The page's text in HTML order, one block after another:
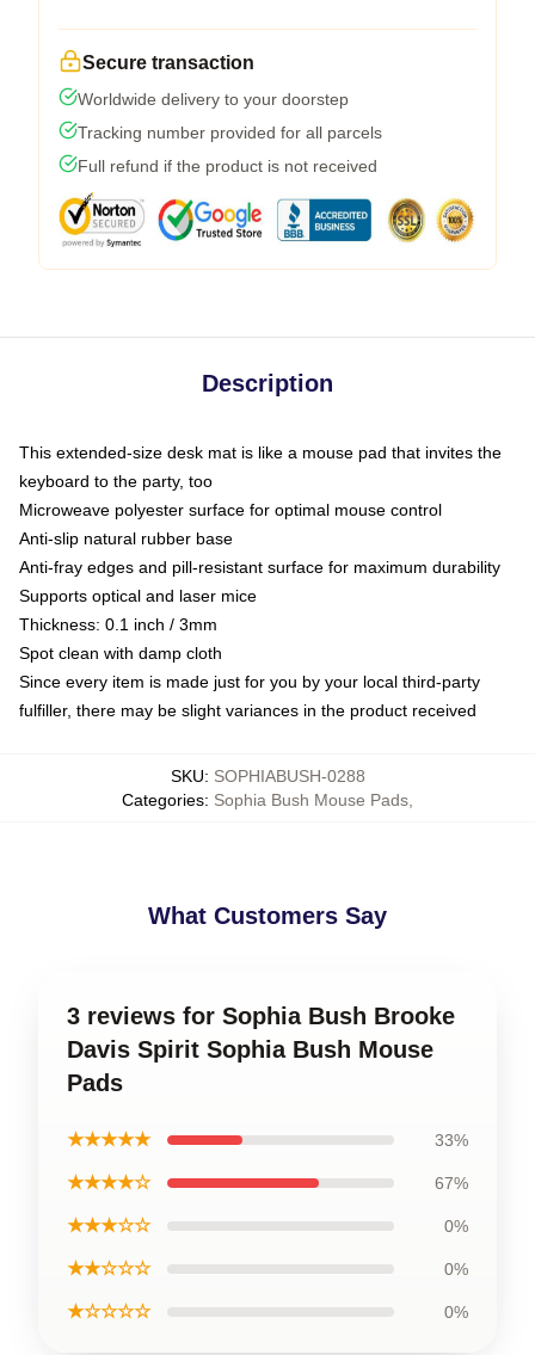
Secure transaction
Worldwide delivery to your doorstep
Tracking number provided for all parcels
Full refund if the product is not received
Description
This extended-size desk mat is like a mouse pad that invites the
keyboard to the party, too
Microweave polyester surface for optimal mouse control
Anti-slip natural rubber base
Anti-fray edges and pill-resistant surface for maximum durability
Supports optical and laser mice
Thickness: 0.1 inch / 3mm
Spot clean with damp cloth
Since every item is made just for you by your local third-party
fulfiller, there may be slight variances in the product received
SKU: SOPHIABUSH-0288
Categories: Sophia Bush Mouse Pads
What Customers Say
3 reviews for Sophia Bush Brooke
Davis Spirit Sophia Bush Mouse
Pads
★★★★★ 33%
★★★★☆ 67%
★★★☆☆ 0%
★★☆☆☆ 0%
★☆☆☆☆ 0%